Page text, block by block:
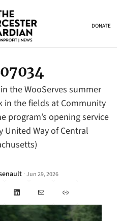
DONATE
the WooServes summer
the fields at Community
program’s opening service
United Way of Central
· Jun 29, 2026
LinkedInMail Link